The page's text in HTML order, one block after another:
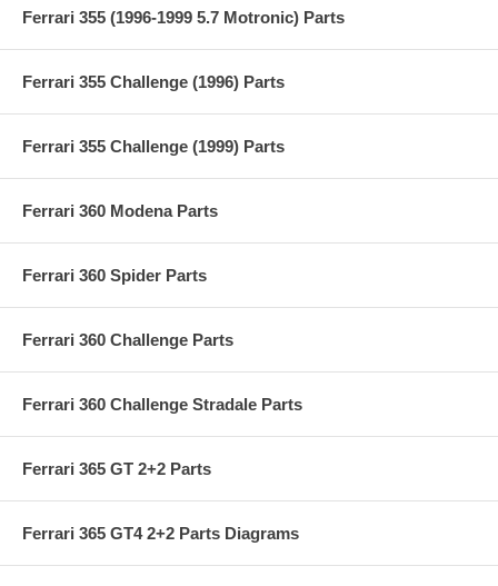
Ferrari 355 (1996-1999 5.7 Motronic) Parts
Ferrari 355 Challenge (1996) Parts
Ferrari 355 Challenge (1999) Parts
Ferrari 360 Modena Parts
Ferrari 360 Spider Parts
Ferrari 360 Challenge Parts
Ferrari 360 Challenge Stradale Parts
Ferrari 365 GT 2+2 Parts
Ferrari 365 GT4 2+2 Parts Diagrams